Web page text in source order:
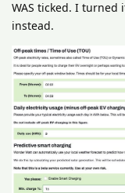
WAS ticked. I
instead.